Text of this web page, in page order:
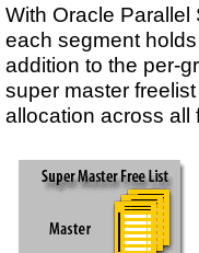
With Oracle
each segment
addition to the per-
super master
allocation across all